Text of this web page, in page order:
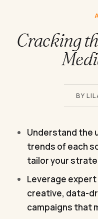
Cracking
BY
Understand the
trends of each
tailor your
Leverage expert
creative, data-
campaigns that